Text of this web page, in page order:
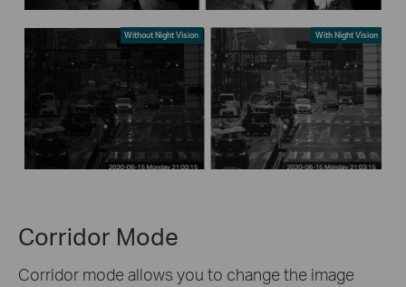
Without Night Vision With Night Vision
Corridor Mode
Corridor mode allows you to change the image